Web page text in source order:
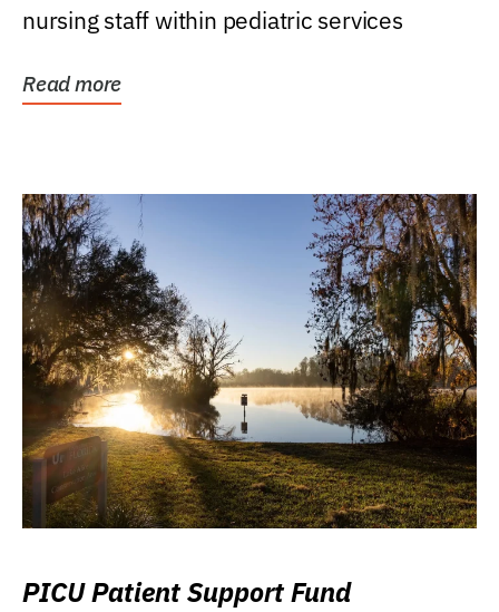
nursing staff within pediatric services
Read more
PICU Patient Support Fund